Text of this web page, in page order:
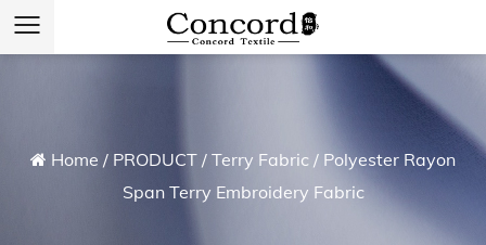
Home / PRODUCT / Terry Fabric / Polyester Rayon
Span Terry Embroidery Fabric